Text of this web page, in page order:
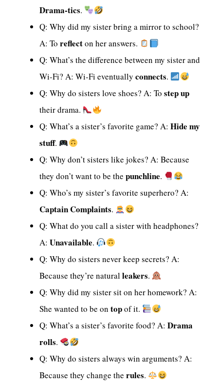
Drama-tics.
Q: Why did my sister bring a mirror to school?
A: To reflecton her answers.
Q: What’s the difference between my sister and
Wi-Fi? A: Wi-Fi eventually connects.
Q: Why do sisters love shoes? A: To step up
their drama.
Q: What’s a sister’s favorite game? A: Hide my
stuff.
Q: Why don’t sisters like jokes? A: Because
they don’t want to be the punchline.
Q: Who’s my sister’s favorite superhero? A:
Captain Complaints.
Q: What do you call a sister with headphones?
A: Unavailable.
Q: Why do sisters never keep secrets? A:
Because they’re naturalleakers.
Q: Why did my sister sit on her homework? A:
She wanted to be on topof it.
Q: What’s a sister’s favorite food? A: Drama
rolls.
Q: Why do sisters always win arguments? A:
Because they change the rules.